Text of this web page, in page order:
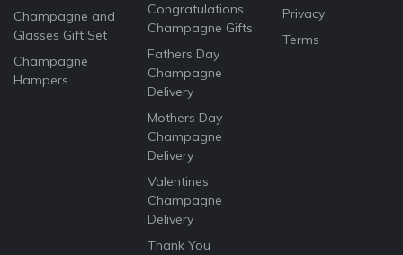
Champagne and
Glasses Gift Set
Champagne
Hampers
Congratulations
Champagne Gifts
Fathers Day
Champagne
Delivery
Mothers Day
Champagne
Delivery
Valentines
Champagne
Delivery
Thank You
Privacy
Terms